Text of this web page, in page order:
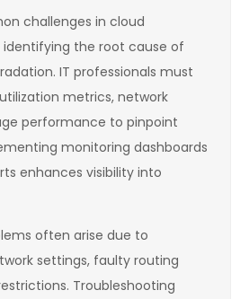
challenges in cloud
identifying the root cause of
IT professionals must
metrics, network
performance to pinpoint
monitoring dashboards
enhances visibility into
often arise due to
settings, faulty routing
Troubleshooting